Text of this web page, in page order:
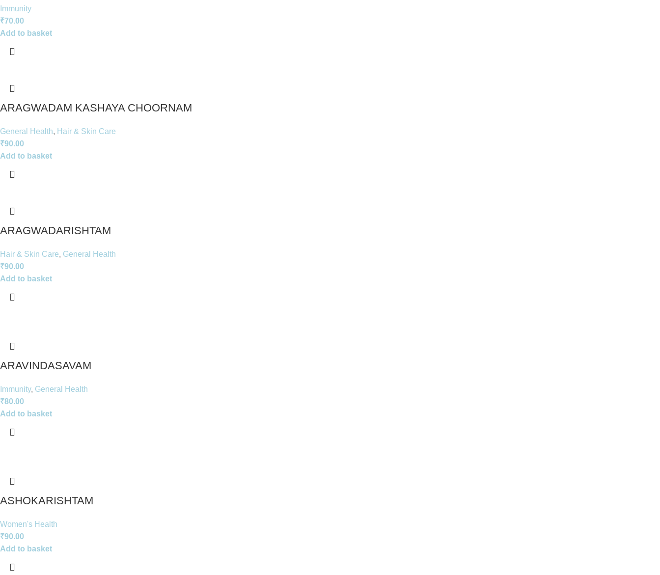
Immunity
₹70.00
Add to basket
ARAGWADAM KASHAYA CHOORNAM
General Health, Hair & Skin Care
₹90.00
Add to basket
ARAGWADARISHTAM
Hair & Skin Care, General Health
₹90.00
Add to basket
ARAVINDASAVAM
Immunity, General Health
₹80.00
Add to basket
ASHOKARISHTAM
Women's Health
₹90.00
Add to basket